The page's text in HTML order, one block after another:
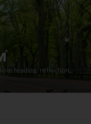
reading, reflection,